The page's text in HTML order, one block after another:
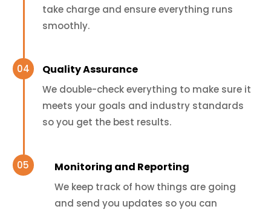
take charge and ensure everything runs
smoothly.
Quality Assurance
We double-check everything to make sure it
meets your goals and industry standards
so you get the best results.
Monitoring and Reporting
We keep track of how things are going
and send you updates so you can